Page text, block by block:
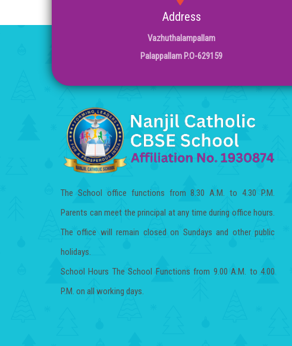
Address
Vazhuthalampallam
Palappallam P.O-629159
The School office functions from 8.30 A.M. to 4.30 P.M.
Parents can meet the principal at any time during office hours.
The office will remain closed on Sundays and other public
holidays.
School Hours The School Functions from 9.00 A.M. to 4.00
P.M. on all working days.